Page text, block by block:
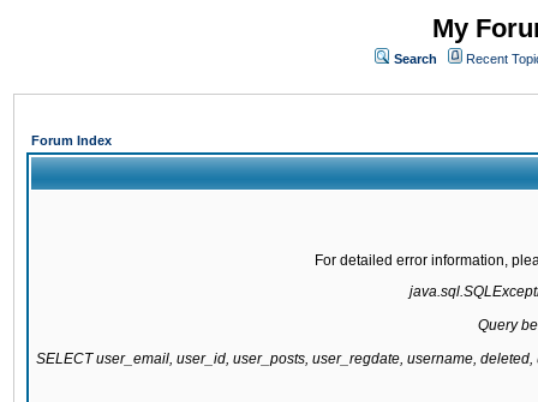
My
Search Recent
Forum Index
For detailed error information,
Query
SELECT user_email, user_id, user_posts, user_regdate, username,